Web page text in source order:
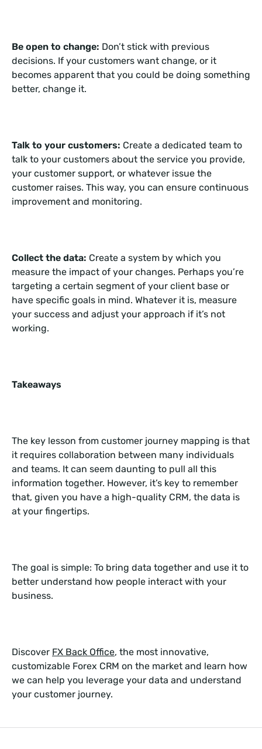
Be open to change: Don’t stick with previous
decisions. If your customers want change, or it
becomes apparent that you could be doing something
better, change it.
Talk to your customers: Create a dedicated team to
talk to your customers about the service you provide,
your customer support, or whatever issue the
customer raises. This way, you can ensure continuous
improvement and monitoring.
Collect the data: Create a system by which you
measure the impact of your changes. Perhaps you’re
targeting a certain segment of your client base or
have specific goals in mind. Whatever it is, measure
your success and adjust your approach if it’s not
working.
Takeaways
The key lesson from customer journey mapping is that
it requires collaboration between many individuals
and teams. It can seem daunting to pull all this
information together. However, it’s key to remember
that, given you have a high-quality CRM, the data is
at your fingertips.
The goal is simple: To bring data together and use it to
better understand how people interact with your
business.
Discover FX Back Office, the most innovative,
customizable Forex CRM on the market and learn how
we can help you leverage your data and understand
your customer journey.